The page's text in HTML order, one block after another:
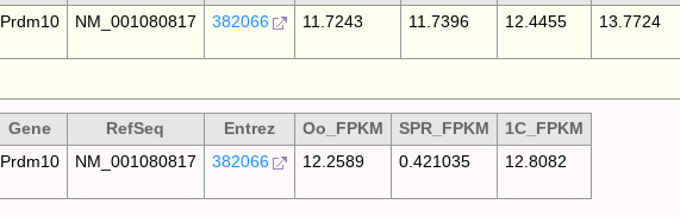
Prdm10 NM_001080817 382066 11.7243 11.7396 12.4455 13.7724
Gene RefSeq Entrez Oo_FPKM SPR_FPKM 1C_FPKM
Prdm10 NM_001080817 382066 12.2589 0.421035 12.8082